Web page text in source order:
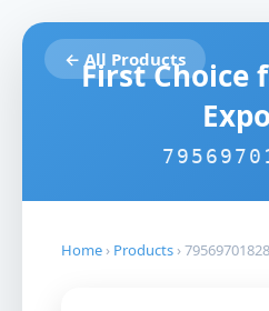
← All Products
First Choice
Home › Products ›